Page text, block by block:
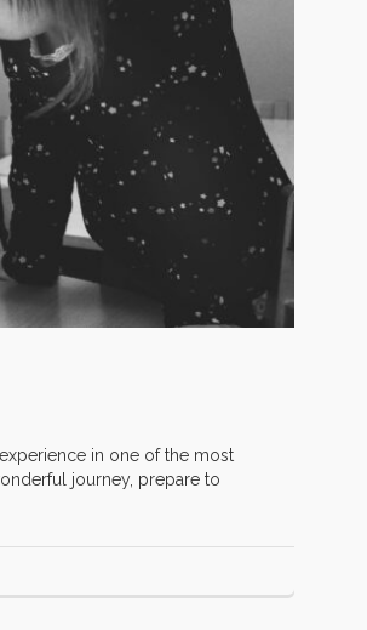
in one of the most
journey, prepare to